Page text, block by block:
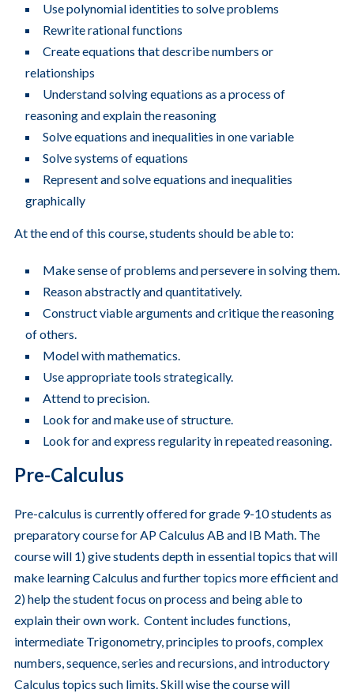
Use polynomial identities to solve problems
Rewrite rational functions
Create equations that describe numbers or
relationships
Understand solving equations as a process of
reasoning and explain the reasoning
Solve equations and inequalities in one variable
Solve systems of equations
Represent and solve equations and inequalities
graphically
At the end of this course, students should be able to:
Make sense of problems and persevere in solving them.
Reason abstractly and quantitatively.
Construct viable arguments and critique the reasoning
of others.
Model with mathematics.
Use appropriate tools strategically.
Attend to precision.
Look for and make use of structure.
Look for and express regularity in repeated reasoning.
Pre-Calculus
Pre-calculus is currently offered for grade 9-10 students as
preparatory course for AP Calculus AB and IB Math. The
course will 1) give students depth in essential topics that will
make learning Calculus and further topics more efficient and
2) help the student focus on process and being able to
explain their own work. Content includes functions,
intermediate Trigonometry, principles to proofs, complex
numbers, sequence, series and recursions, and introductory
Calculus topics such limits. Skill wise the course will